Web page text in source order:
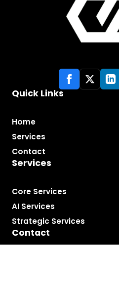
Quick Links
Home
Services
Contact
Services
Core Services
AI Services
Strategic Services
Contact